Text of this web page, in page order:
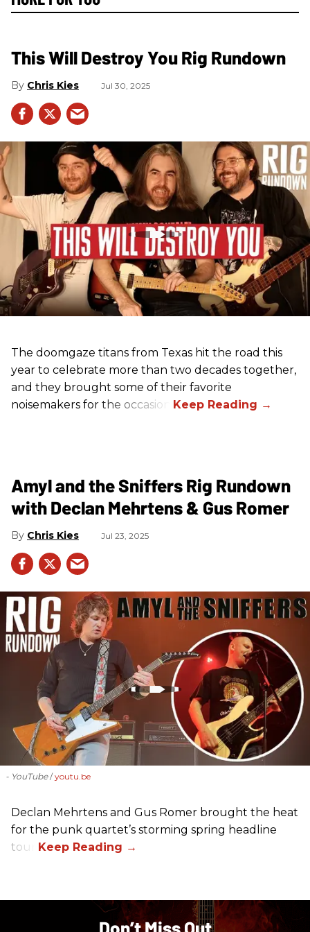
This Will Destroy You Rig Rundown
Chris Kies Jul 30, 2025
The doomgaze titans from Texas hit the road this
year to celebrate more than two decades together,
and they brought some of their favorite
noisemakers for the occasion.
Amyl and the Sniffers Rig Rundown
with Declan Mehrtens & Gus Romer
Chris Kies Jul 23, 2025
- YouTube youtu.be
Declan Mehrtens and Gus Romer brought the heat
for the punk quartet’s storming spring headline
tour.